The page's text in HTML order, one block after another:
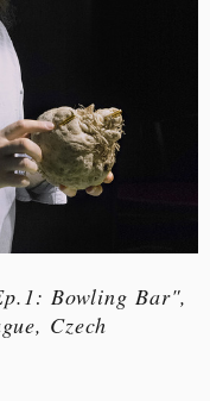
Bowling Bar",
Czech